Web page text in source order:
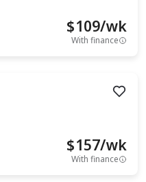
$109/wk
With finance
$157/wk
With finance